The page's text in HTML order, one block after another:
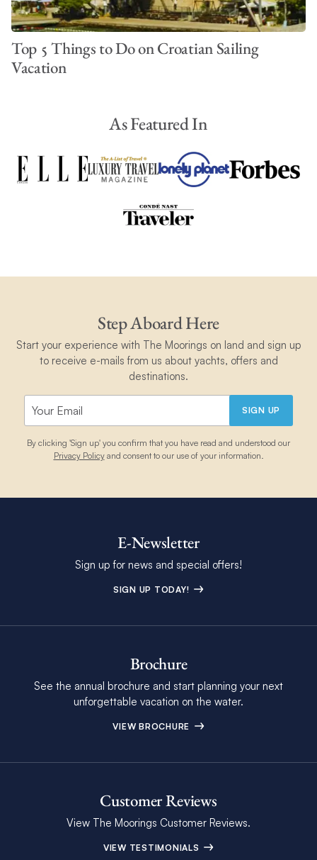
Top 5 Things to Do on Croatian Sailing
Vacation
As Featured In
Step Aboard Here
Start your experience with The Moorings on land and sign up
to receive e-mails from us about yachts, offers and
destinations.
SIGN UP
By clicking 'Sign up' you confirm that you have read and understood our
Privacy Policyand consent to our use of your information.
E-Newsletter
Sign up for news and special offers!
SIGN UP TODAY!
Brochure
See the annual brochure and start planning your next
unforgettable vacation on the water.
VIEW BROCHURE
Customer Reviews
View The Moorings Customer Reviews.
VIEW TESTIMONIALS